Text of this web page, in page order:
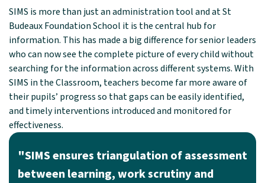
SIMS is more than just an administration tool and at St
Budeaux Foundation School it is the central hub for
information. This has made a big difference for senior leaders
who can now see the complete picture of every child without
searching for the information across different systems. With
SIMS in the Classroom, teachers become far more aware of
their pupils’ progress so that gaps can be easily identified,
and timely interventions introduced and monitored for
effectiveness.
"SIMS ensures triangulation of assessment
between learning, work scrutiny and